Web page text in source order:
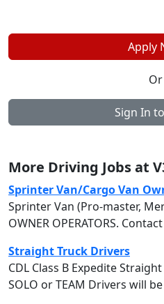
Apply
Or
Sign In
More Driving Jobs at
Sprinter Van/Cargo Van
Sprinter Van (Pro-master,
OWNER OPERATORS.
Straight Truck Drivers
CDL Class B Expedite
SOLO or TEAM Drivers will